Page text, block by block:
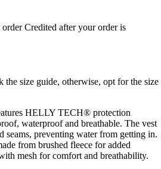
order Credited after your order is
the size guide, otherwise, opt for the size
HELLY TECH® protection
waterproof and breathable. The vest
seams, preventing water from getting in.
from brushed fleece for added
mesh for comfort and breathability.